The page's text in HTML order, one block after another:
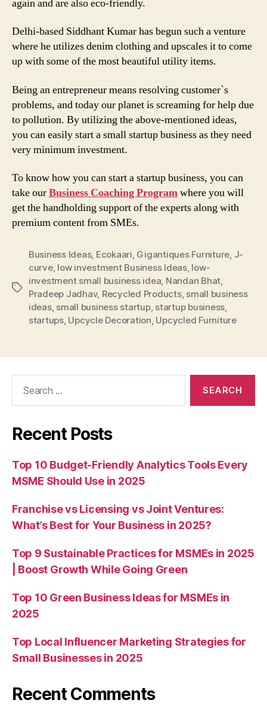
again and are also eco-friendly.
Delhi-based Siddhant Kumar has begun such a venture
where he utilizes denim clothing and upscales it to come
up with some of the most beautiful utility items.
Being an entrepreneur means resolving customer`s
problems, and today our planet is screaming for help due
to pollution. By utilizing the above-mentioned ideas,
you can easily start a small startup business as they need
very minimum investment.
To know how you can start a startup business, you can
take ourBusiness Coaching Programwhere you will
get the handholding support of the experts along with
premium content from SMEs.
Tags
Business Ideas, Ecokaari, Gigantiques Furniture, J-
curve, low investment Business Ideas, low-
investment small business idea, Nandan Bhat,
Pradeep Jadhav, Recycled Products, small business
ideas, small business startup, startup business,
startups, Upcycle Decoration, Upcycled Furniture
Recent Posts
Top 10 Budget-Friendly Analytics Tools Every
MSME Should Use in 2025
Franchise vs Licensing vs Joint Ventures:
What’s Best for Your Business in 2025?
Top 9 Sustainable Practices for MSMEs in 2025
| Boost Growth While Going Green
Top 10 Green Business Ideas for MSMEs in
2025
Top Local Influencer Marketing Strategies for
Small Businesses in 2025
Recent Comments